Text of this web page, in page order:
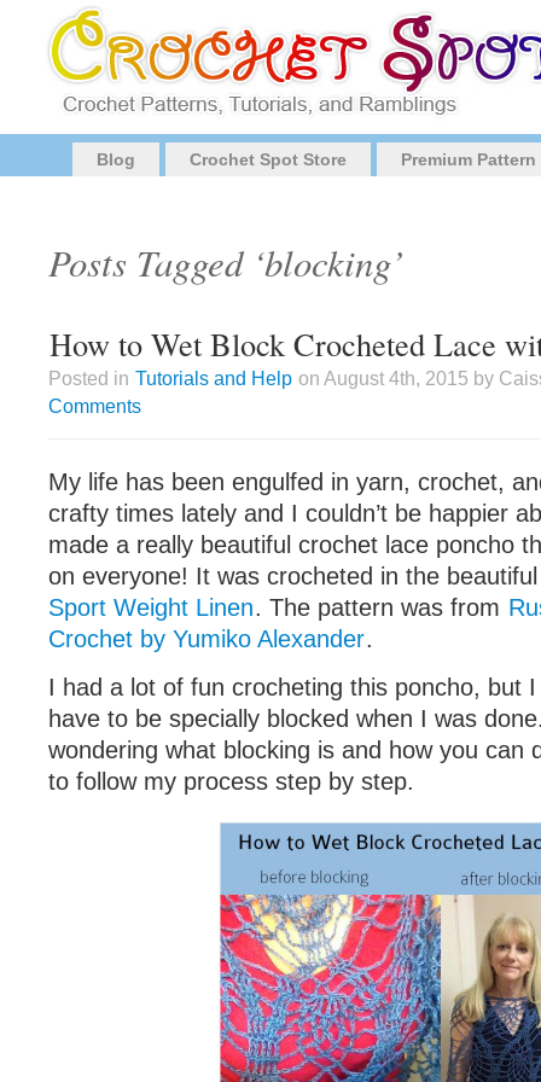
Blog Crochet Spot Store Premium
Posts Tagged ‘blocking’
How to Wet Block Crocheted Lace
Posted in Tutorials and Help on August 4th, 2015 by
Comments
My life has been engulfed in yarn, crochet,
crafty times lately and I couldn’t be happier
made a really beautiful crochet lace poncho
on everyone! It was crocheted in the
Sport Weight Linen. The pattern was from
Crochet by Yumiko Alexander.
I had a lot of fun crocheting this poncho, but
have to be specially blocked when I was
wondering what blocking is and how you can
to follow my process step by step.